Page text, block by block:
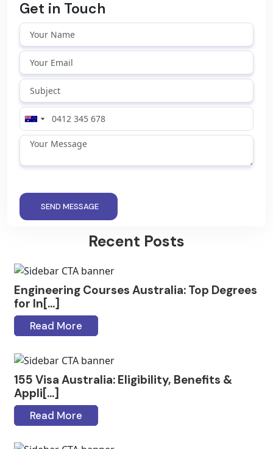
Get in Touch
SEND MESSAGE
Recent Posts
Engineering Courses Australia: Top Degrees
for In[...]
Read More
155 Visa Australia: Eligibility, Benefits &
Appli[...]
Read More